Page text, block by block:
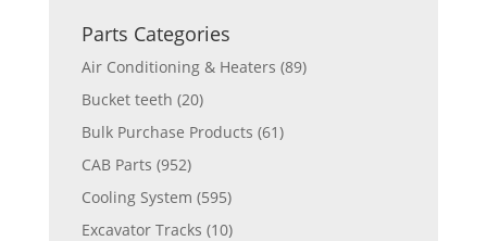
Parts Categories
Air Conditioning & Heaters (89)
Bucket teeth (20)
Bulk Purchase Products (61)
CAB Parts (952)
Cooling System (595)
Excavator Tracks (10)